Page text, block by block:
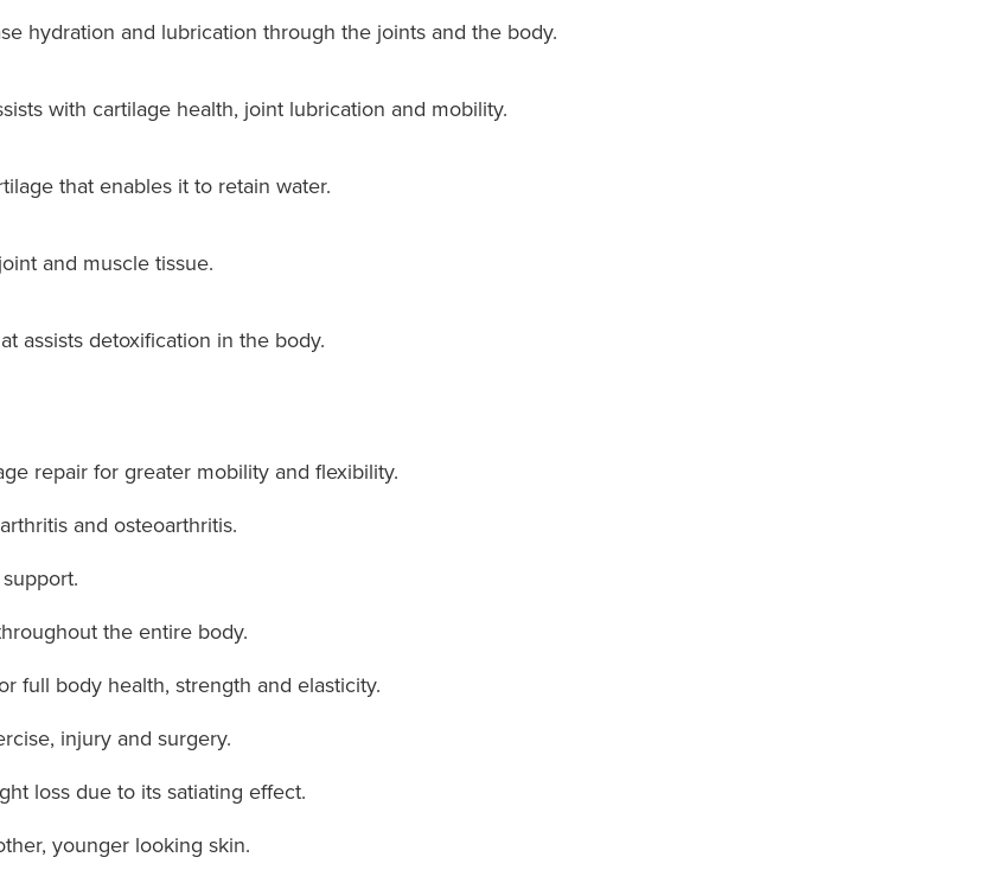
hydration and lubrication through the joints and the body.
with cartilage health, joint lubrication and mobility.
that enables it to retain water.
and muscle tissue.
assists detoxification in the body.
repair for greater mobility and flexibility.
and osteoarthritis.
the entire body.
full body health, strength and elasticity.
injury and surgery.
loss due to its satiating effect.
younger looking skin.